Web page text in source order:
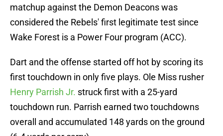
matchup against the Demon Deacons was
considered the Rebels' first legitimate test since
Wake Forest is a Power Four program (ACC).
Dart and the offense started off hot by scoring its
first touchdown in only five plays. Ole Miss rusher
Henry Parrish Jr. struck first with a 25-yard
touchdown run. Parrish earned two touchdowns
overall and accumulated 148 yards on the ground